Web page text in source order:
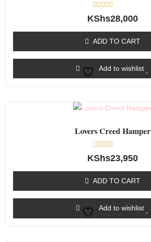
Rated
0
5
KShs28,000
ADD TO CART
Add to wishlist
Lovers Creed Hamper
Rated
0
5
KShs23,950
ADD TO CART
Add to wishlist